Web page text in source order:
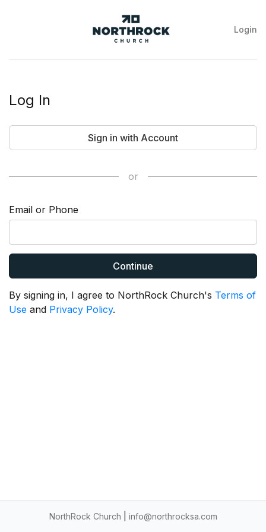
NorthRock
Login
Log In
Sign in with Account
or
Email or Phone
Continue
By signing in, I agree to NorthRock Church's Terms of
Use and Privacy Policy.
NorthRock Church info@northrocksa.com